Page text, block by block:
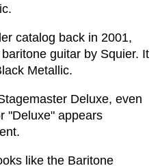
catalog back in 2001,
guitar by Squier. It
Metallic.
Deluxe, even
"Deluxe" appears
like the Baritone